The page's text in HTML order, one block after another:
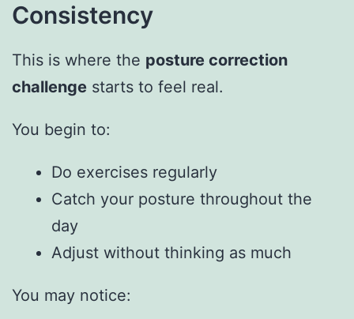
Consistency
This is where the posture correction
challenge starts to feel real.
You begin to:
Do exercises regularly
Catch your posture throughout the
day
Adjust without thinking as much
You may notice: